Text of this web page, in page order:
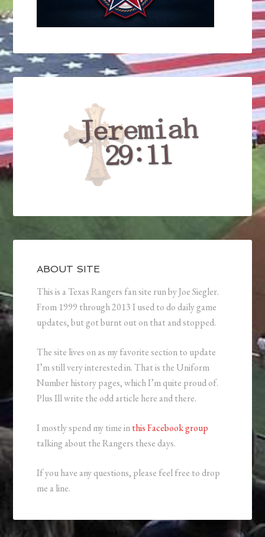
ABOUT SITE
This is a Texas Rangers fan site run by Joe Siegler.
From 1999 through 2013 I used to do daily game
updates, but got burnt out on that and stopped.
The site lives on as my favorite section to update
I’m still very interested in. That is the Uniform
Number history pages, which I’m quite proud of.
Plus Ill write the odd article here and there.
I mostly spend my time inthis Facebook group
talking about the Rangers these days.
If you have any questions, please feel free to drop
me a line.